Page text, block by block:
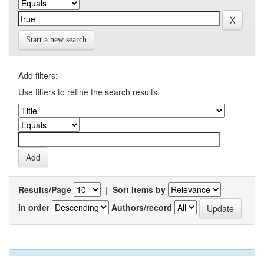
Start a new search
Add filters:
Use filters to refine the search results.
Results/Page | Sort items by
In order
Authors/record